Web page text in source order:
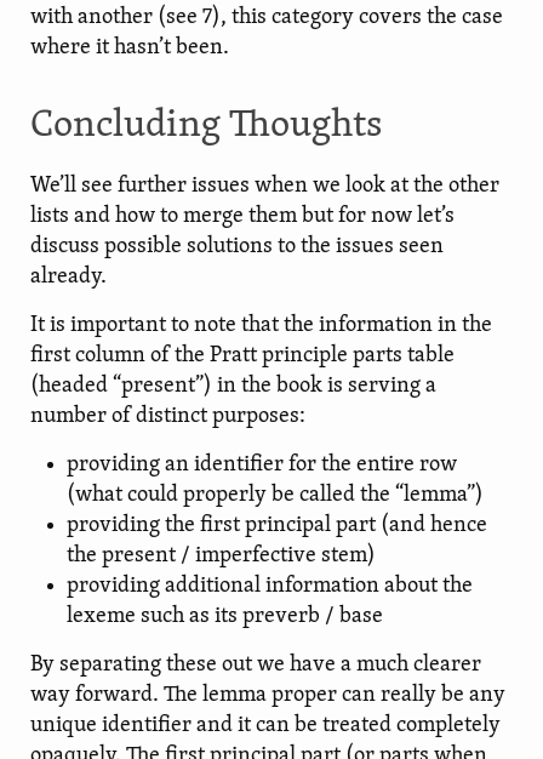
with another (see 7), this category covers the case
where it hasn’t been.
Concluding Thoughts
We’ll see further issues when we look at the other
lists and how to merge them but for now let’s
discuss possible solutions to the issues seen
already.
It is important to note that the information in the
first column of the Pratt principle parts table
(headed “present”) in the book is serving a
number of distinct purposes:
providing an identifier for the entire row
(what could properly be called the “lemma”)
providing the first principal part (and hence
the present / imperfective stem)
providing additional information about the
lexeme such as its preverb / base
By separating these out we have a much clearer
way forward. The lemma proper can really be any
unique identifier and it can be treated completely